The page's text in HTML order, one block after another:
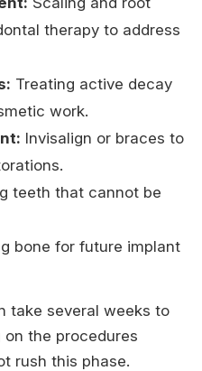
therapy to address
Treating active decay
work.
Invisalign or braces to
teeth that cannot be
bone for future implant
take several weeks to
the procedures
rush this phase.